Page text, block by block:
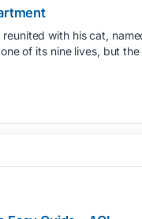
with his cat,
of its nine lives, but